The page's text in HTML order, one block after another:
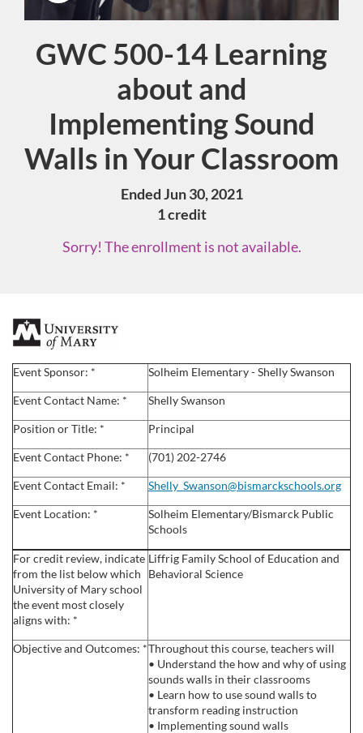
Course
GWC 500-14 Learning
about and
Implementing Sound
Walls in Your Classroom
Ended Jun 30, 2021
1 credit
Sorry! The enrollment is not available.
F
u
l
l
c
o
u
r
s
Event Sponsor: * Solheim Elementary - Shelly Swanson
Event Contact Name: * Shelly Swanson
Position or Title: * Principal
Event Contact Phone: * (701) 202-2746
Event Contact Email: * Shelly_Swanson@bismarckschools.org
Event Location: *
Solheim Elementary/Bismarck Public
Schools
For credit review, indicate
from the list below which
University of Mary school
the event most closely
aligns with: *
Liffrig Family School of Education and
Behavioral Science
Objective and Outcomes: *Throughout this course, teachers will
• Understand the how and why of using
sounds walls in their classrooms
• Learn how to use sound walls to
transform reading instruction
• Implementing sound walls